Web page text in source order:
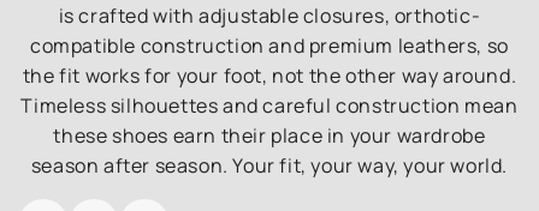
is crafted with adjustable closures, orthotic-
compatible construction and premium leathers, so
the fit works for your foot, not the other way around.
Timeless silhouettes and careful construction mean
these shoes earn their place in your wardrobe
season after season. Your fit, your way, your world.